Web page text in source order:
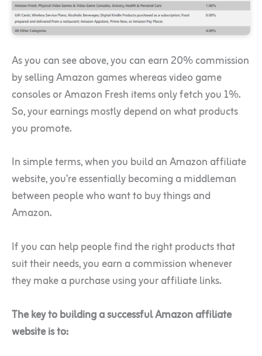
As you can see above, you can earn 20% commission
by selling Amazon games whereas video game
consoles or Amazon Fresh items only fetch you 1%.
So, your earnings mostly depend on what products
you promote.
In simple terms, when you build an Amazon affiliate
website, you’re essentially becoming a middleman
between people who want to buy things and
Amazon.
If you can help people find the right products that
suit their needs, you earn a commission whenever
they make a purchase using your affiliate links.
The key to building a successful Amazon affiliate
website is to: